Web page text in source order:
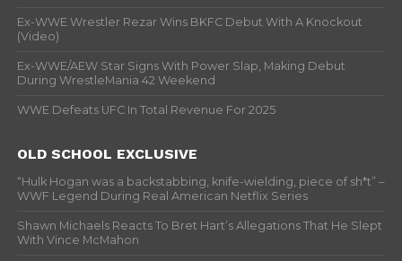
Ex-WWE Wrestler Rezar Wins BKFC Debut With A Knockout
(Video)
Ex-WWE/AEW Star Signs With Power Slap, Making Debut
During WrestleMania 42 Weekend
WWE Defeats UFC In Total Revenue For 2025
OLD SCHOOL EXCLUSIVE
“Hulk Hogan was a backstabbing, knife-wielding, piece of sh*t” –
WWF Legend During Real American Netflix Series
Shawn Michaels Reacts To Bret Hart’s Allegations That He Slept
With Vince McMahon